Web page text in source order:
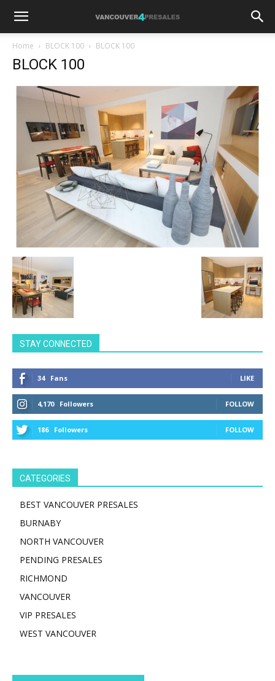
Home BLOCK 100 BLOCK 100
BLOCK 100
STAY CONNECTED
34 Fans LIKE
4,170 Followers FOLLOW
186 Followers FOLLOW
CATEGORIES
BEST VANCOUVER PRESALES
BURNABY
NORTH VANCOUVER
PENDING PRESALES
RICHMOND
VANCOUVER
VIP PRESALES
WEST VANCOUVER